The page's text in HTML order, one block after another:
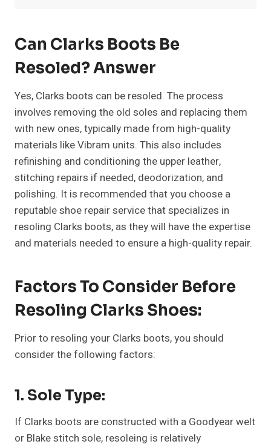
Can Clarks Boots Be
Resoled? Answer
Yes, Clarks boots can be resoled. The process
involves removing the old soles and replacing them
with new ones, typically made from high-quality
materials like Vibram units. This also includes
refinishing and conditioning the upper leather,
stitching repairs if needed, deodorization, and
polishing. It is recommended that you choose a
reputable shoe repair service that specializes in
resoling Clarks boots, as they will have the expertise
and materials needed to ensure a high-quality repair.
Factors To Consider Before
Resoling Clarks Shoes:
Prior to resoling your Clarks boots, you should
consider the following factors:
1. Sole Type:
If Clarks boots are constructed with a Goodyear welt
or Blake stitch sole, resoleing is relatively